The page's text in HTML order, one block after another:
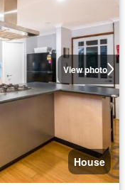
View photo
House